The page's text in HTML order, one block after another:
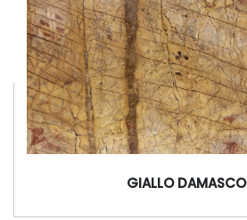
GIALLO DAMASCO